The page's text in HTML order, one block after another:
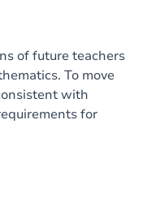
of future teachers
To move
with
for